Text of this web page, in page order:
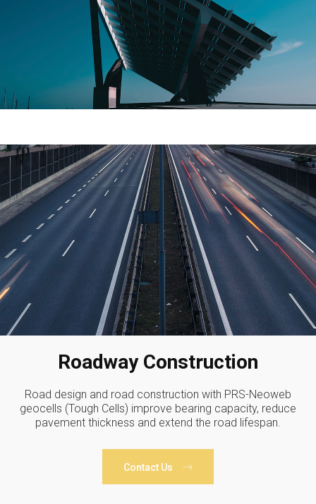
Roadway Construction
Road design and road construction with PRS-Neoweb
geocells (Tough Cells) improve bearing capacity, reduce
pavement thickness and extend the road lifespan.
Contact Us